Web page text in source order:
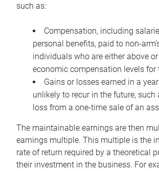
such as:
Compensation, including
personal benefits, paid to non-
individuals who are either above
economic compensation levels for
Gains or losses earned in a
unlikely to recur in the future, such
loss from a one-time sale of an
The maintainable earnings are then
earnings multiple. This multiple is the
rate of return required by a theoretical
their investment in the business. For